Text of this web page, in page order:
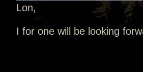
Lon,
I for one will be looking